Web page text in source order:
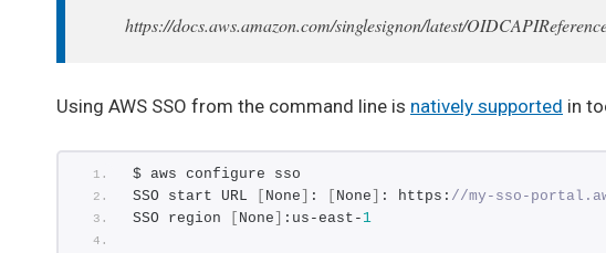
https://docs.aws.amazon.com/singlesignon/latest/
Using AWS SSO from the command line is natively supported in
$ aws configure sso
SSO start URL
None : None : https: //my-sso-
SSO region
None :us-east- 1